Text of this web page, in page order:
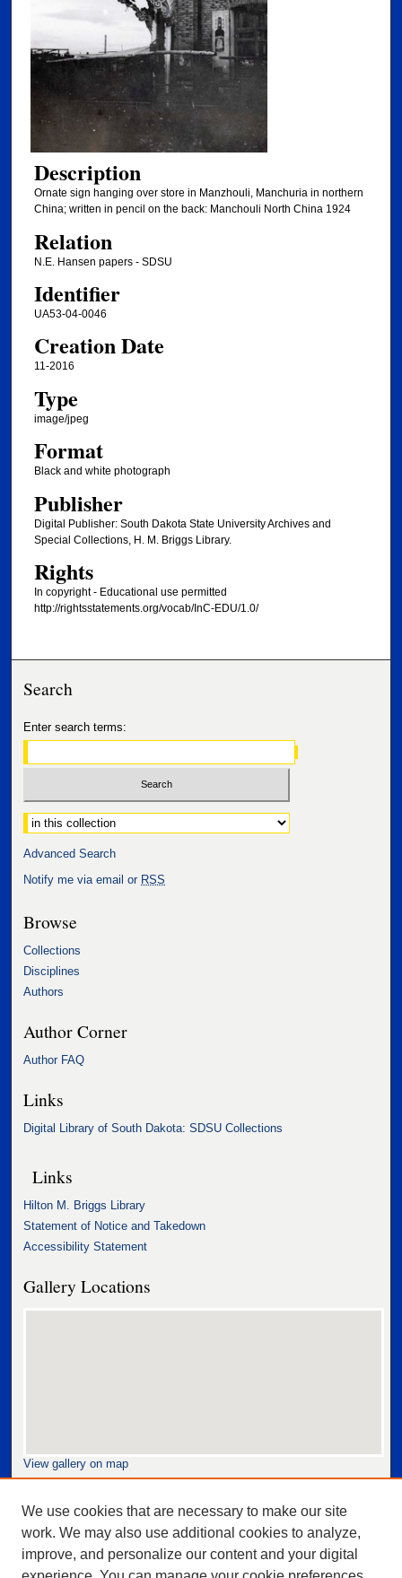
Description
Ornate sign hanging over store in Manzhouli, Manchuria in northern
China; written in pencil on the back: Manchouli North China 1924
Relation
N.E. Hansen papers - SDSU
Identifier
UA53-04-0046
Creation Date
11-2016
Type
image/jpeg
Format
Black and white photograph
Publisher
Digital Publisher: South Dakota State University Archives and
Special Collections, H. M. Briggs Library.
Rights
In copyright - Educational use permitted
http://rightsstatements.org/vocab/InC-EDU/1.0/
Search
Enter search terms:
Select context to search:
Advanced Search
Notify me via email or RSS
Browse
Collections
Disciplines
Authors
Author Corner
Author FAQ
Links
Digital Library of South Dakota: SDSU Collections
Links
Hilton M. Briggs Library
Statement of Notice and Takedown
Accessibility Statement
Gallery Locations
View gallery on map
We use cookies that are necessary to make our site
work. We may also use additional cookies to analyze,
improve, and personalize our content and your digital